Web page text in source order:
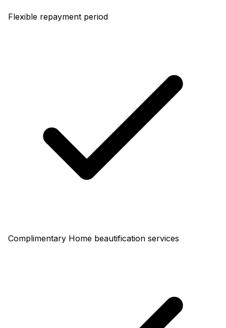
Flexible repayment period
Complimentary Home beautification services